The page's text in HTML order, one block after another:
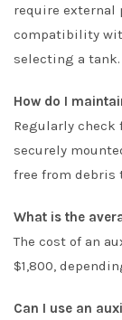
require external
compatibility
selecting a tank.
How do I
Regularly
securely
free from debris
What is the
The cost of an
$1,800,
Can I use an